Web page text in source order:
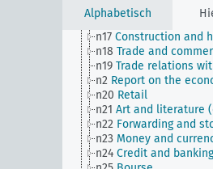
Alphabetisch
n15 Labor question,
n16
n17 Construction and
n18 Trade and
n19 Trade relations
n2 Report on the
n20 Retail
n21 Art and literature
n22 Forwarding and
n23 Money and
n24 Credit and banking